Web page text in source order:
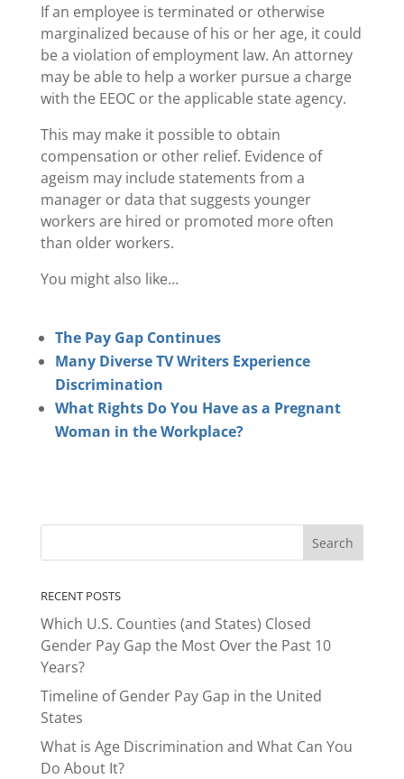
If an employee is terminated or otherwise
marginalized because of his or her age, it could
be a violation of employment law. An attorney
may be able to help a worker pursue a charge
with the EEOC or the applicable state agency.
This may make it possible to obtain
compensation or other relief. Evidence of
ageism may include statements from a
manager or data that suggests younger
workers are hired or promoted more often
than older workers.
You might also like…
The Pay Gap Continues
Many Diverse TV Writers Experience
Discrimination
What Rights Do You Have as a Pregnant
Woman in the Workplace?
RECENT POSTS
Which U.S. Counties (and States) Closed
Gender Pay Gap the Most Over the Past 10
Years?
Timeline of Gender Pay Gap in the United
States
What is Age Discrimination and What Can You
Do About It?